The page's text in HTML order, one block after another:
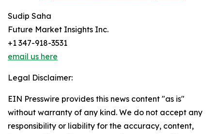
Sudip Saha
Future Market Insights Inc.
+1 347-918-3531
email us here
Legal Disclaimer:
EIN Presswire provides this news content "as is"
without warranty of any kind. We do not accept any
responsibility or liability for the accuracy, content,